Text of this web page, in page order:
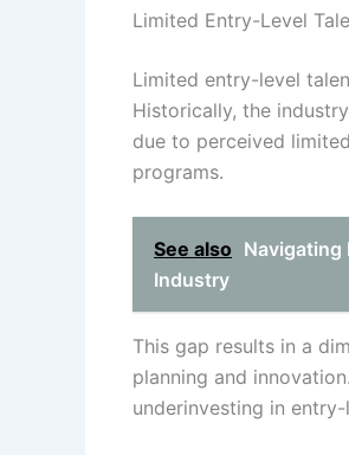
Limited Entry-Level
Limited entry-level
Historically, the
due to perceived
programs.
See also Navigating
Industry
This gap results in a
planning and
underinvesting in